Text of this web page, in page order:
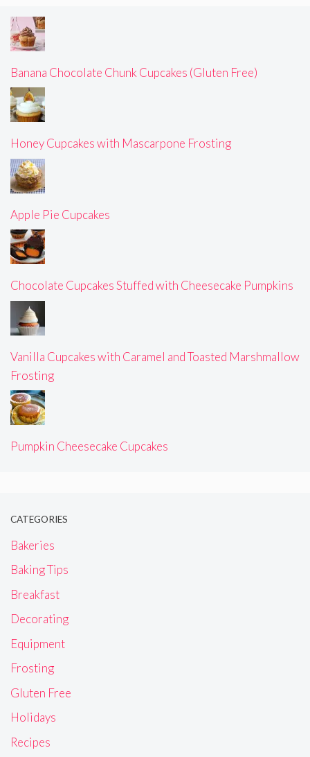
Banana Chocolate Chunk Cupcakes (Gluten Free)
Honey Cupcakes with Mascarpone Frosting
Apple Pie Cupcakes
Chocolate Cupcakes Stuffed with Cheesecake Pumpkins
Vanilla Cupcakes with Caramel and Toasted Marshmallow
Frosting
Pumpkin Cheesecake Cupcakes
CATEGORIES
Bakeries
Baking Tips
Breakfast
Decorating
Equipment
Frosting
Gluten Free
Holidays
Recipes